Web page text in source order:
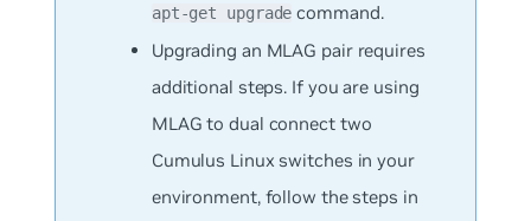
apt-get upgrade command.
Upgrading an MLAG pair requires
additional steps. If you are using
MLAG to dual connect two
Cumulus Linux switches in your
environment, follow the steps in